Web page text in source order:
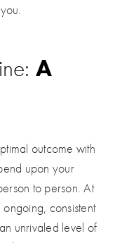
A
outcome with
upon your
to person. At
consistent
unrivaled level of